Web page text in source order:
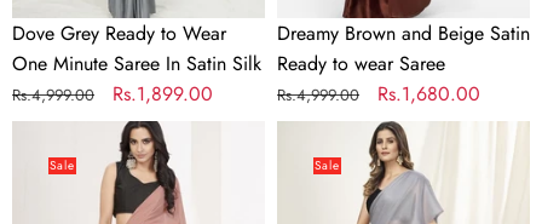
Silk
Dove Grey Ready to Wear
One Minute Saree In Satin Silk
Regular
price
Rs.4,999.00
Sale
price
Rs.1,899.00
Dreamy Brown and Beige Satin
Ready to wear Saree
Regular
price
Rs.4,999.00
Sale
price
Rs.1,680.00
Sale
GreySale